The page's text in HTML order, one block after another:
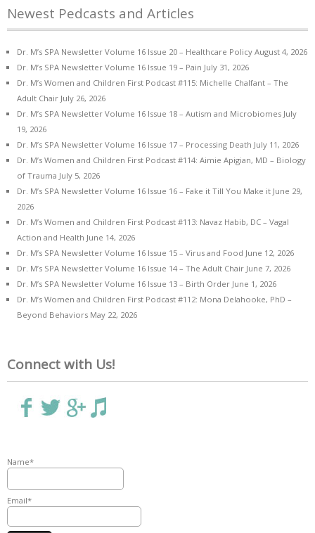
Newest Pedcasts and Articles
Dr. M’s SPA Newsletter Volume 16 Issue 20 – Healthcare Policy August 4, 2026
Dr. M’s SPA Newsletter Volume 16 Issue 19 – Pain July 31, 2026
Dr. M’s Women and Children First Podcast #115: Michelle Chalfant – The
Adult Chair July 26, 2026
Dr. M’s SPA Newsletter Volume 16 Issue 18 – Autism and Microbiomes July
19, 2026
Dr. M’s SPA Newsletter Volume 16 Issue 17 – Processing Death July 11, 2026
Dr. M’s Women and Children First Podcast #114: Aimie Apigian, MD – Biology
of Trauma July 5, 2026
Dr. M’s SPA Newsletter Volume 16 Issue 16 – Fake it Till You Make it June 29,
2026
Dr. M’s Women and Children First Podcast #113: Navaz Habib, DC – Vagal
Action and Health June 14, 2026
Dr. M’s SPA Newsletter Volume 16 Issue 15 – Virus and Food June 12, 2026
Dr. M’s SPA Newsletter Volume 16 Issue 14 – The Adult Chair June 7, 2026
Dr. M’s SPA Newsletter Volume 16 Issue 13 – Birth Order June 1, 2026
Dr. M’s Women and Children First Podcast #112: Mona Delahooke, PhD –
Beyond Behaviors May 22, 2026
Connect with Us!
Name*
Email*